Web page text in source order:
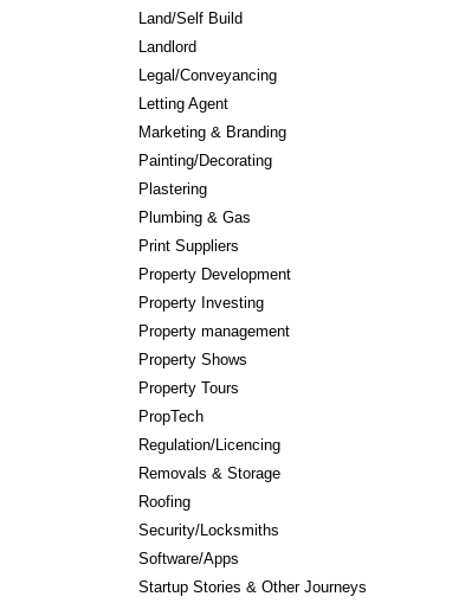
Land/Self Build
Landlord
Legal/Conveyancing
Letting Agent
Marketing & Branding
Painting/Decorating
Plastering
Plumbing & Gas
Print Suppliers
Property Development
Property Investing
Property management
Property Shows
Property Tours
PropTech
Regulation/Licencing
Removals & Storage
Roofing
Security/Locksmiths
Software/Apps
Startup Stories & Other Journeys